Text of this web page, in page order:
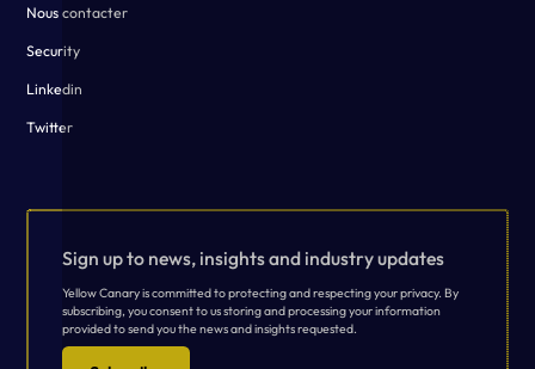
Nous contacter
Security
Linkedin
Twitter
Sign up to news, insights and industry updates
Yellow Canary is committed to protecting and respecting your privacy. By
subscribing, you consent to us storing and processing your information
provided to send you the news and insights requested.